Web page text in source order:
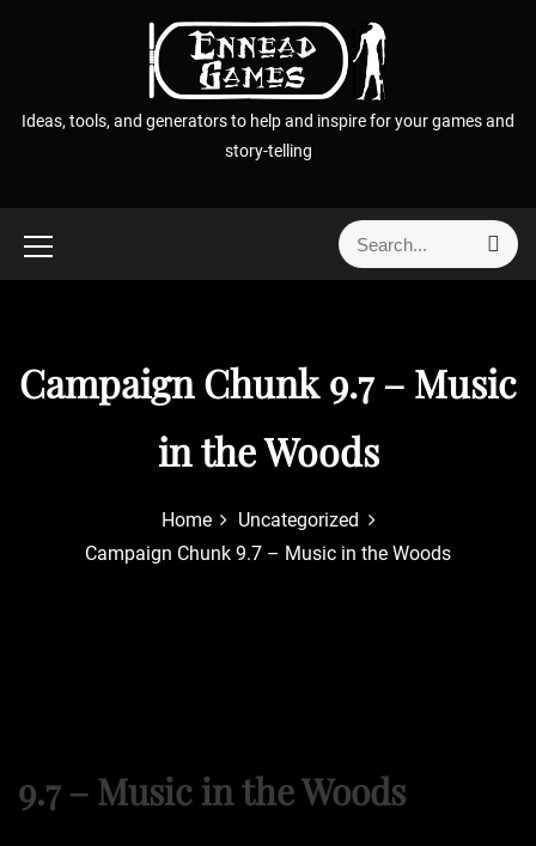
t
Ideas, tools, and generators to help and inspire for your games and
story-telling
S
e
h
o
S
e
a
Campaign Chunk 9.7 – Music
in the Woods
Home
Uncategorized
Campaign Chunk 9.7 – Music in the Woods
9.7 – Music in the Woods